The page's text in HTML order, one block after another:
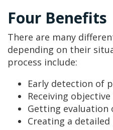
Four Benefits
There are many
depending on their
process include:
Early detection of
Receiving
Getting evaluation
Creating a detailed